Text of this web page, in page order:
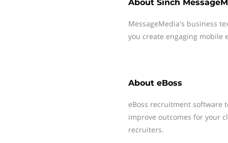
About Sinch
MessageMedia's business
you create engaging mobile
About eBoss
eBoss recruitment software
improve outcomes for your
recruiters.